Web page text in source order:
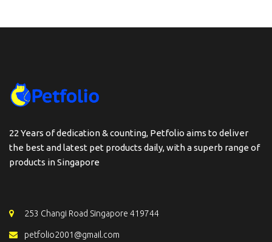
22 Years of dedication & counting, Petfolio aims to deliver
the best and latest pet products daily, with a superb range of
products in Singapore
253 Changi Road Singapore 419744
petfolio2001@gmail.com